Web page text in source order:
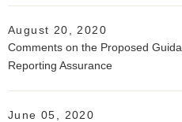
August 20, 2020
Comments on the Proposed
Reporting Assurance
June 05, 2020